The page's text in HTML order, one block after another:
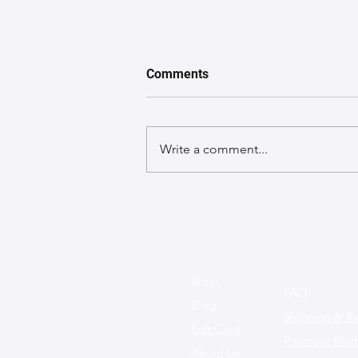
Comments
Write a comment...